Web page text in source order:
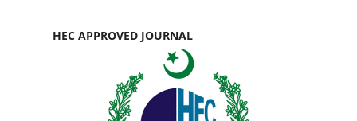
HEC APPROVED JOURNAL